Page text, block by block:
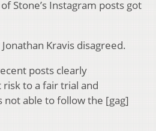
Stone’s Instagram posts got
Kravis disagreed.
posts clearly
to a fair trial and
not able to follow the [gag]